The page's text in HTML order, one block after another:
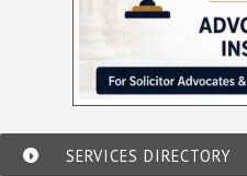
SERVICES DIRECTORY